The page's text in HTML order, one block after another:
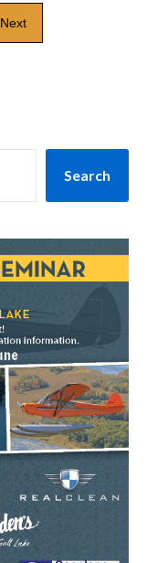
Next
Search